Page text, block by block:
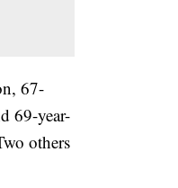
67-
69-year-
others